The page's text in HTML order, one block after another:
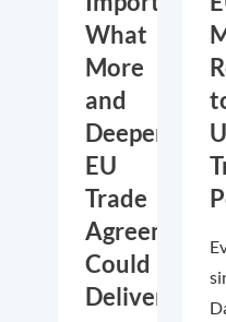
What
More
and
Deeper
EU
Trade
Agreements
Could
Deliver